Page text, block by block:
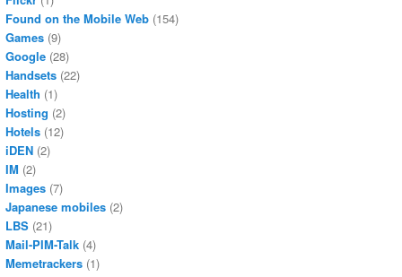
Found on the Mobile Web (154)
Games (9)
Google (28)
Handsets (22)
Health (1)
Hosting (2)
Hotels (12)
iDEN (2)
IM (2)
Images (7)
Japanese mobiles (2)
LBS (21)
Mail-PIM-Talk (4)
Memetrackers (1)